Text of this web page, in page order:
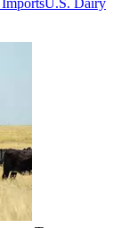
U.S. Dairy